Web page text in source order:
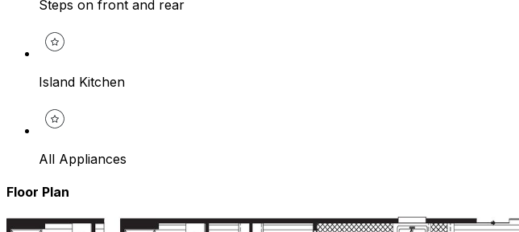
Steps on front and rear
Island Kitchen
All Appliances
Floor Plan